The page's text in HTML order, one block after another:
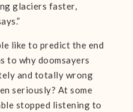
glaciers faster,
like to predict the end
to why doomsayers
and totally wrong
seriously? At some
stopped listening to